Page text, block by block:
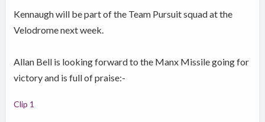
Kennaugh will be part of the Team Pursuit squad at the
Velodrome next week.
Allan Bell is looking forward to the Manx Missile going for
victory and is full of praise:-
Clip 1